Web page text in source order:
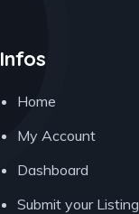
Infos
Home
My Account
Dashboard
Submit your Listing